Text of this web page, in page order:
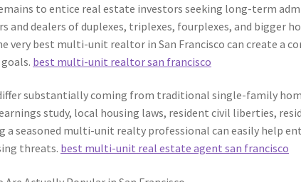
to entice real estate investors seeking long-term
and dealers of duplexes, triplexes, fourplexes, and bigger
very best multi-unit realtor in San Francisco can create a
best multi-unit realtor san francisco
substantially coming from traditional single-family
study, local housing laws, resident civil liberties,
a seasoned multi-unit realty professional can easily help
threats. best multi-unit real estate agent san francisco